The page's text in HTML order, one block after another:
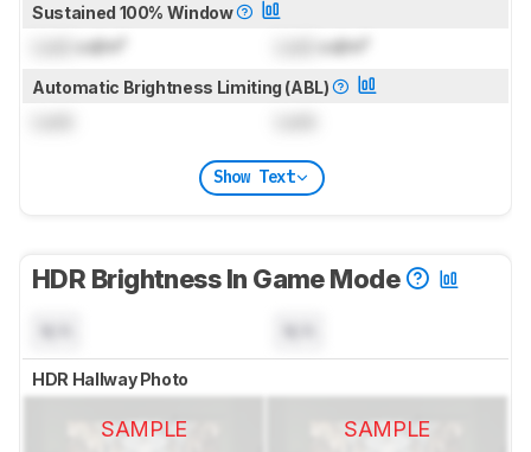
Sustained 100% Window
cd/m² cd/m²
Automatic Brightness Limiting (ABL)
Show Text
HDR Brightness In Game Mode
HDR Hallway Photo
SAMPLE SAMPLE